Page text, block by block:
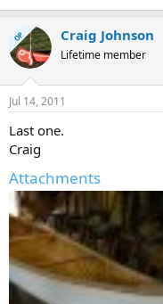
OP Craig Johnson
Lifetime member
Jul 14, 2011
Last one.
Craig
Attachments